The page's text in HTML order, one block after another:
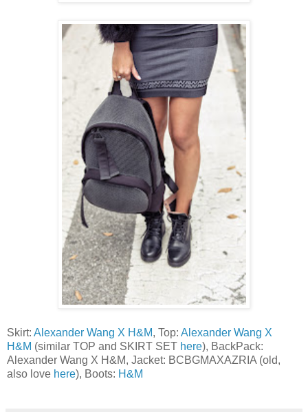
Skirt: Alexander Wang X H&M, Top: Alexander Wang X
H&M (similar TOP and SKIRT SET here), BackPack:
Alexander Wang X H&M, Jacket: BCBGMAXAZRIA (old,
also love here), Boots: H&M